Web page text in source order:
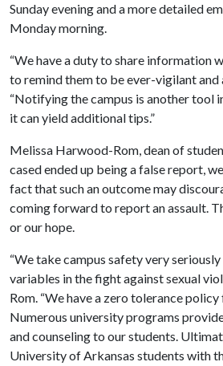
Sunday evening and a more detailed
Monday morning.
“We have a duty to share information
to remind them to be ever-vigilant and
“Notifying the campus is another tool
it can yield additional tips.”
Melissa Harwood-Rom, dean of
cased ended up being a false report,
fact that such an outcome may
coming forward to report an assault.
or our hope.
“We take campus safety very
variables in the fight against sexual
Rom. “We have a zero tolerance
Numerous university programs
and counseling to our students.
University of Arkansas students with